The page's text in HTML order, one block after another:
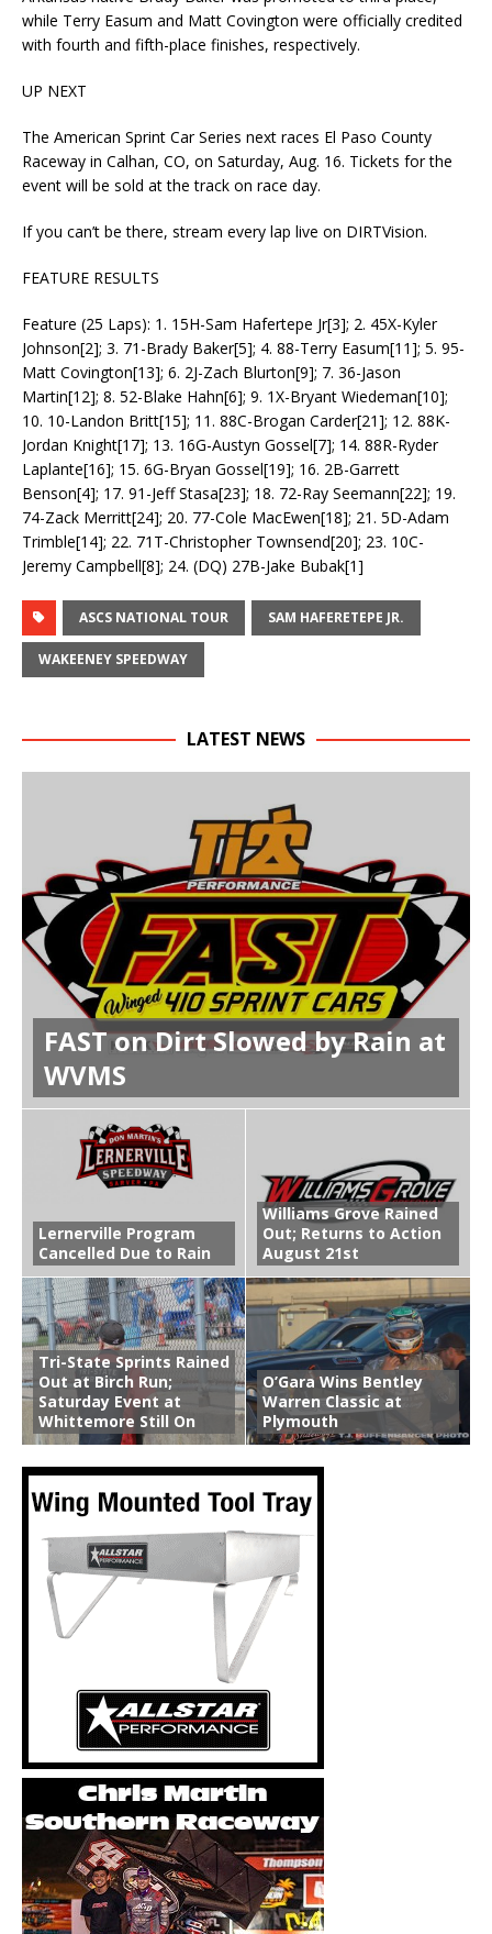
while Terry Easum and Matt Covington were officially credited
with fourth and fifth-place finishes, respectively.
UP NEXT
The American Sprint Car Series next races El Paso County
Raceway in Calhan, CO, on Saturday, Aug. 16. Tickets for the
event will be sold at the track on race day.
If you can’t be there, stream every lap live on DIRTVision.
FEATURE RESULTS
Feature (25 Laps): 1. 15H-Sam Hafertepe Jr[3]; 2. 45X-Kyler
Johnson[2]; 3. 71-Brady Baker[5]; 4. 88-Terry Easum[11]; 5. 95-
Matt Covington[13]; 6. 2J-Zach Blurton[9]; 7. 36-Jason
Martin[12]; 8. 52-Blake Hahn[6]; 9. 1X-Bryant Wiedeman[10];
10. 10-Landon Britt[15]; 11. 88C-Brogan Carder[21]; 12. 88K-
Jordan Knight[17]; 13. 16G-Austyn Gossel[7]; 14. 88R-Ryder
Laplante[16]; 15. 6G-Bryan Gossel[19]; 16. 2B-Garrett
Benson[4]; 17. 91-Jeff Stasa[23]; 18. 72-Ray Seemann[22]; 19.
74-Zack Merritt[24]; 20. 77-Cole MacEwen[18]; 21. 5D-Adam
Trimble[14]; 22. 71T-Christopher Townsend[20]; 23. 10C-
Jeremy Campbell[8]; 24. (DQ) 27B-Jake Bubak[1]
ASCS NATIONAL TOUR SAM HAFERETEPE JR.
WAKEENEY SPEEDWAY
LATEST NEWS
FAST on Dirt Slowed by Rain at
WVMS
Lernerville Program
Cancelled Due to Rain
Williams Grove Rained
Out; Returns to Action
August 21st
Tri-State Sprints Rained
Out at Birch Run;
Saturday Event at
Whittemore Still On
O’Gara Wins Bentley
Warren Classic at
Plymouth